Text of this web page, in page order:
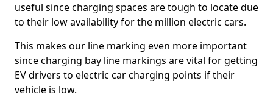
useful since charging spaces are tough to locate due
to their low availability for the million electric cars.
This makes our line marking even more important
since charging bay line markings are vital for getting
EV drivers to electric car charging points if their
vehicle is low.